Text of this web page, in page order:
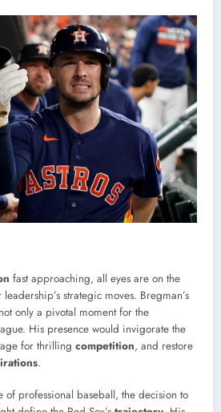
fast approaching, all eyes are on the
strategic moves. Bregman’s
only a pivotal moment for the
His presence would invigorate the
for thrilling competition, and restore
.
of professional baseball, the decision to